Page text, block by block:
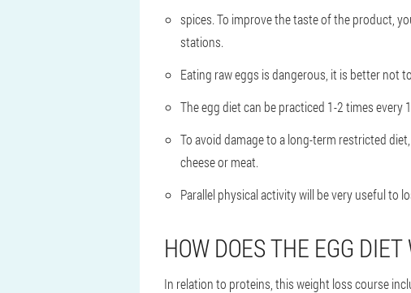
spices. To improve the taste of the product,
stations.
Eating raw eggs is dangerous, it is better not
The egg diet can be practiced 1-2 times
To avoid damage to a long-term restricted
cheese or meat.
Parallel physical activity will be very useful to
HOW DOES THE EGG DIET
In relation to proteins, this weight loss course